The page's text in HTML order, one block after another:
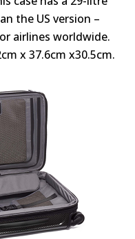
the US version –
airlines worldwide.
x 37.6cm x30.5cm.